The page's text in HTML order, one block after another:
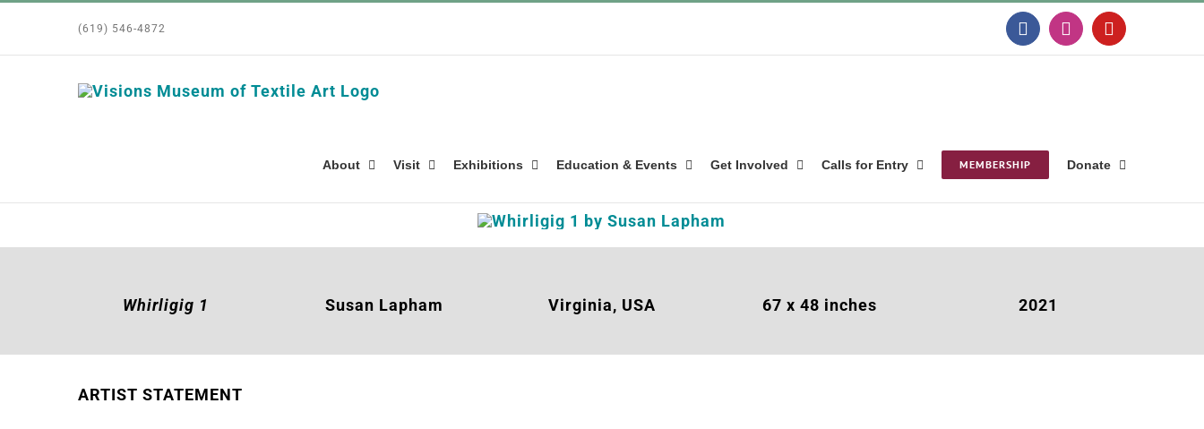
(619) 546-4872 FacebookInstagramYouTube
About Visit Exhibitions Education & Events Get Involved Calls for Entry MEMBERSHIP Donate
Whirligig 1 Susan Lapham Virginia, USA 67 x 48 inches 2021
ARTIST STATEMENT